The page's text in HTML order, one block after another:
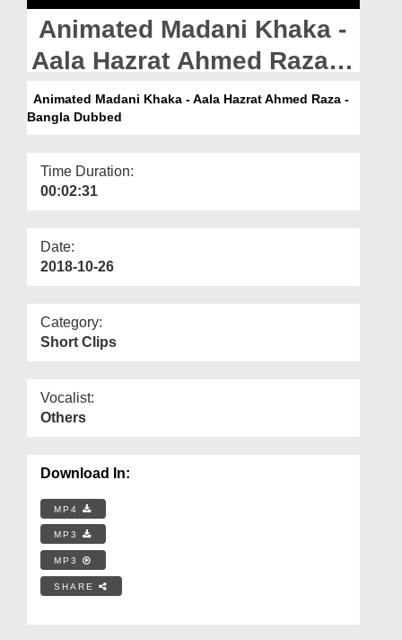
Departments
Our Websites
More
Animated Madani Khaka -
Aala Hazrat Ahmed Raza -
Bangla Dubbed
Animated Madani Khaka - Aala Hazrat Ahmed Raza -
Bangla Dubbed
Time Duration:
00:02:31
Date:
2018-10-26
Category:
Short Clips
Vocalist:
Others
Download In:
MP4
MP3
MP3
SHARE